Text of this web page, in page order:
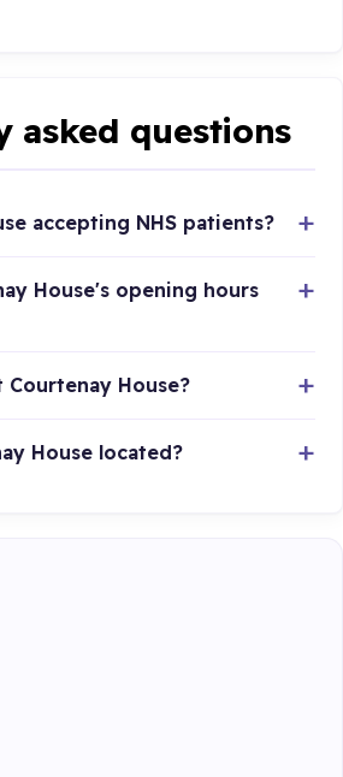
asked questions
accepting NHS patients?
House's opening hours
House?
House located?